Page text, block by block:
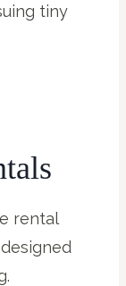
tiny
rental